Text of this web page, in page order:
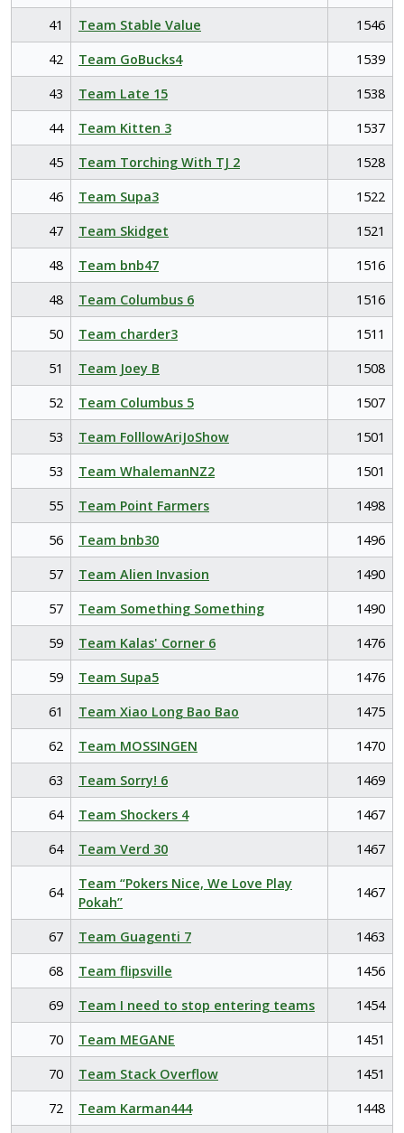
41
Team Stable Value
1546
42
Team GoBucks4
1539
43
Team Late 15
1538
44
Team Kitten 3
1537
45
Team Torching With TJ 2
1528
46
Team Supa3
1522
47
Team Skidget
1521
48
Team bnb47
1516
48
Team Columbus 6
1516
50
Team charder3
1511
51
Team Joey B
1508
52
Team Columbus 5
1507
53
Team FolllowAriJoShow
1501
53
Team WhalemanNZ2
1501
55
Team Point Farmers
1498
56
Team bnb30
1496
57
Team Alien Invasion
1490
57
Team Something Something
1490
59
Team Kalas' Corner 6
1476
59
Team Supa5
1476
61
Team Xiao Long Bao Bao
1475
62
Team MOSSINGEN
1470
63
Team Sorry! 6
1469
64
Team Shockers 4
1467
64
Team Verd 30 1467
64
Team “Pokers Nice, We Love Play
Pokah”
1467
67 Team Guagenti 7
1463
68
Team flipsville
1456
69
Team I need to stop entering teams
1454
70
Team MEGANE
1451
70
Team Stack Overflow
1451
72
Team Karman444
1448